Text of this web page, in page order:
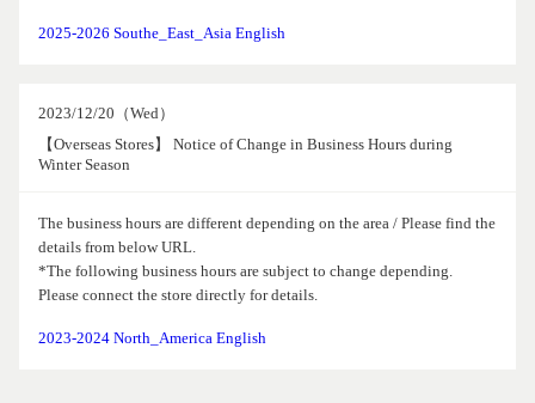
2025-2026 Southe_East_Asia English
2023/12/20（Wed）
【Overseas Stores】 Notice of Change in Business Hours during
Winter Season
The business hours are different depending on the area / Please find the
details from below URL.
*The following business hours are subject to change depending.
Please connect the store directly for details.
2023-2024 North_America English